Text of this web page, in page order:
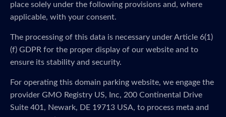
place solely under the following provisions and, where
applicable, with your consent.
The processing of this data is necessary under Article 6(1)
(f) GDPR for the proper display of our website and to
ensure its stability and security.
For operating this domain parking website, we engage the
provider GMO Registry US, Inc, 200 Continental Drive
Suite 401, Newark, DE 19713 USA, to process meta and